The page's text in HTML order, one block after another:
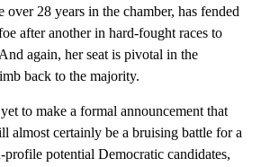
over 28 years in the chamber, has fended
after another in hard-fought races to
again, her seat is pivotal in the
back to the majority.
to make a formal announcement that
almost certainly be a bruising battle for a
potential Democratic candidates,